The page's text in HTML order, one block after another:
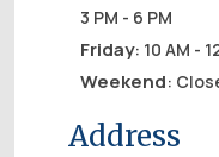
3 PM - 6 PM
Friday: 10 AM -
Weekend:
Address